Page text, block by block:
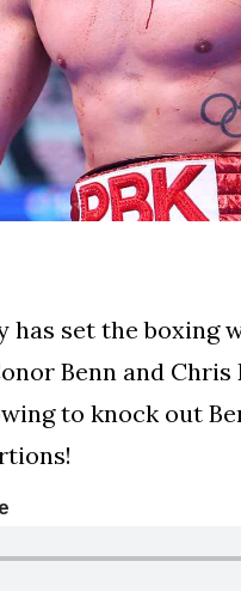
has set the
Benn and Chris
to knock out